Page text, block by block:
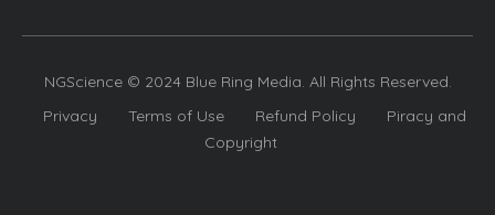
NGScience © 2024 Blue Ring Media. All Rights Reserved.
Privacy
Terms of Use Refund Policy
Piracy and
Copyright